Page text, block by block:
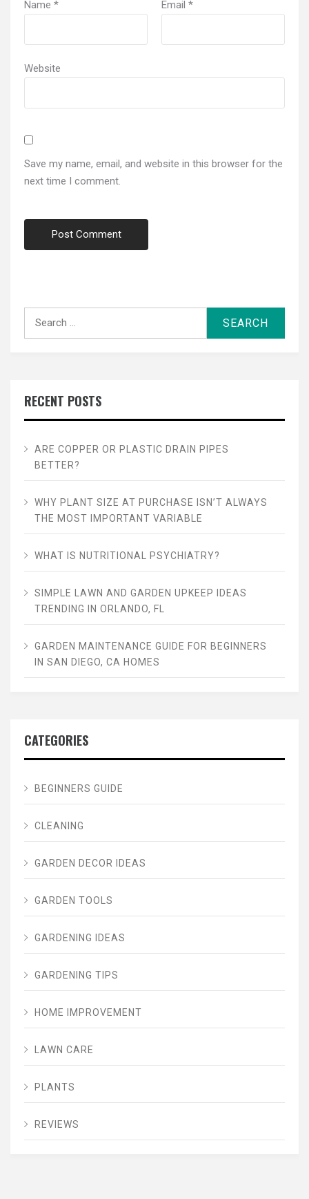
Name * Email *
Website
Save my name, email, and website in this browser for the
next time I comment.
RECENT POSTS
ARE COPPER OR PLASTIC DRAIN PIPES
BETTER?
WHY PLANT SIZE AT PURCHASE ISN’T ALWAYS
THE MOST IMPORTANT VARIABLE
WHAT IS NUTRITIONAL PSYCHIATRY?
SIMPLE LAWN AND GARDEN UPKEEP IDEAS
TRENDING IN ORLANDO, FL
GARDEN MAINTENANCE GUIDE FOR BEGINNERS
IN SAN DIEGO, CA HOMES
CATEGORIES
BEGINNERS GUIDE
CLEANING
GARDEN DECOR IDEAS
GARDEN TOOLS
GARDENING IDEAS
GARDENING TIPS
HOME IMPROVEMENT
LAWN CARE
PLANTS
REVIEWS